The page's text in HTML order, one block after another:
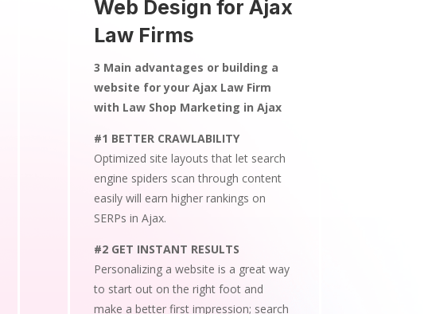
Web Design for Ajax
Law Firms
3 Main advantages or building a
website for your Ajax Law Firm
with Law Shop Marketing in Ajax
#1 BETTER CRAWLABILITY
Optimized site layouts that let search
engine spiders scan through content
easily will earn higher rankings on
SERPs in Ajax.
#2 GET INSTANT RESULTS
Personalizing a website is a great way
to start out on the right foot and
make a better first impression; search